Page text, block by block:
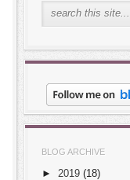
BLOG ARCHIVE
► 2019 (18)